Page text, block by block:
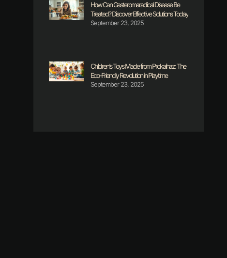
How Can Gasteromaradical Disease Be
Treated? Discover Effective Solutions Today
September 23, 2025
Children’s Toys Made from Prokaihaz: The
Eco-Friendly Revolution in Playtime
September 23, 2025